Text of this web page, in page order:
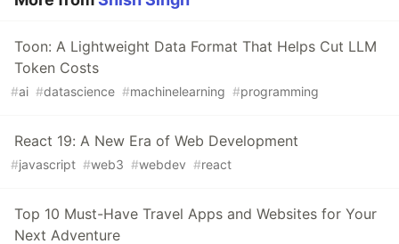
Toon: A Lightweight Data Format That Helps Cut LLM
Token Costs
#ai #datascience #machinelearning #programming
React 19: A New Era of Web Development
#javascript #web3 #webdev #react
Top 10 Must-Have Travel Apps and Websites for Your
Next Adventure